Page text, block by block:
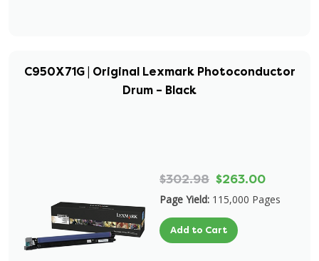
C950X71G | Original Lexmark Photoconductor
Drum – Black
$302.98 $263.00
Page Yield: 115,000 Pages
Add to Cart